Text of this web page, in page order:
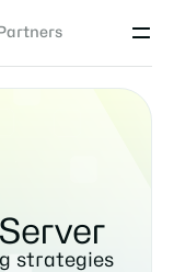
strategies